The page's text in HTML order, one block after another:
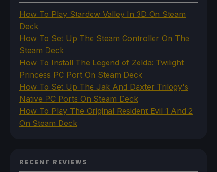
How To Play Stardew Valley In 3D On Steam
Deck
How To Set Up The Steam Controller On The
Steam Deck
How To Install The Legend of Zelda: Twilight
Princess PC Port On Steam Deck
How To Set Up The Jak And Daxter Trilogy's
Native PC Ports On Steam Deck
How To Play The Original Resident Evil 1 And 2
On Steam Deck
RECENT REVIEWS